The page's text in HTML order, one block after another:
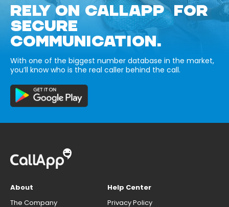
RELY ON CALLAPP FOR
SECURE
COMMUNICATION.
With one of the biggest number database in the market,
you’ll know who is the real caller behind the call.
About
The Company
Help Center
Privacy Policy